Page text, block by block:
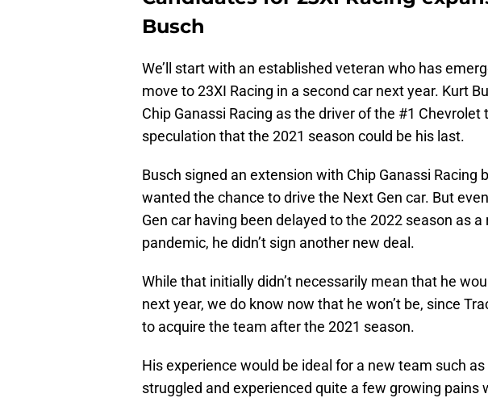
Busch
We’ll start with an established veteran who has
move to 23XI Racing in a second car next year. Kurt
Chip Ganassi Racing as the driver of the #1 Chevrolet
speculation that the 2021 season could be his last.
Busch signed an extension with Chip Ganassi Racing
wanted the chance to drive the Next Gen car. But
Gen car having been delayed to the 2022 season as a
pandemic, he didn’t sign another new deal.
While that initially didn’t necessarily mean that he
next year, we do know now that he won’t be, since
to acquire the team after the 2021 season.
His experience would be ideal for a new team such
struggled and experienced quite a few growing pains